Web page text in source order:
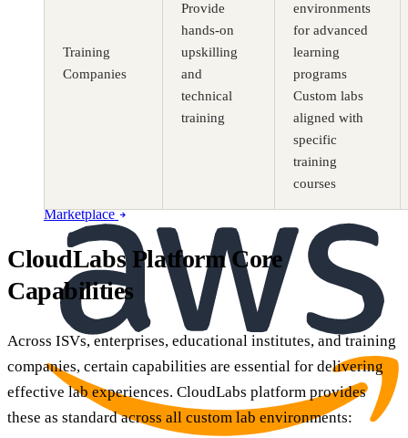
Marketplace
Training
Companies
Provide
hands-on
upskilling
and
technical
training
environments
for advanced
learning
programs
Custom labs
aligned with
specific
training
courses
CloudLabs Platform Core
Capabilities
Across ISVs, enterprises, educational institutes, and training
companies, certain capabilities are essential for delivering
effective lab experiences. CloudLabs platform provides
these as standard across all custom lab environments: